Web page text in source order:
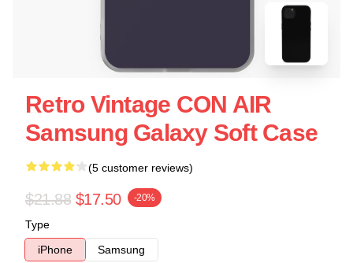
Retro Vintage CON AIR
Samsung Galaxy Soft Case
(5 customer reviews)
$21.88 $17.50 -20%
Type
iPhone
Samsung